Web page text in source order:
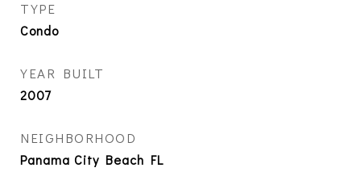
TYPE
Condo
YEAR BUILT
2007
NEIGHBORHOOD
Panama City Beach FL